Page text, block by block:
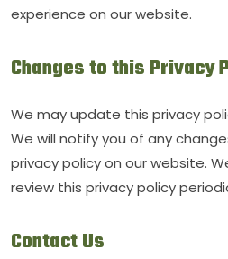
experience on our website.
Changes to this Privacy
We may update this privacy
We will notify you of any
privacy policy on our website.
review this privacy policy
Contact Us